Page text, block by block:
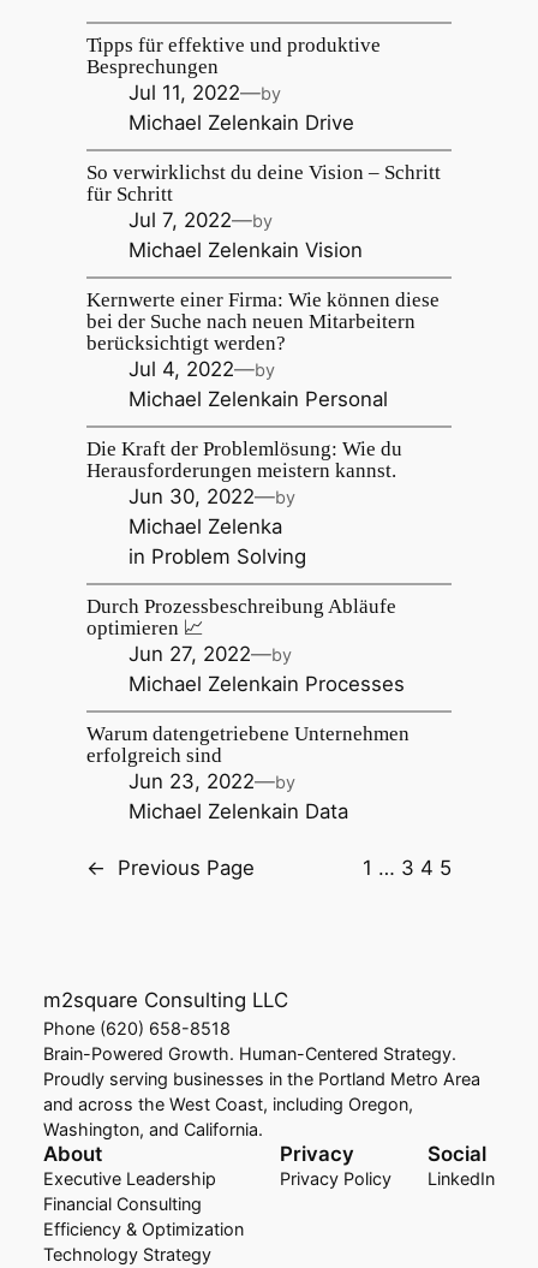
Tipps für effektive und produktive
Besprechungen
Jul 11, 2022—by
Michael Zelenkain Drive
So verwirklichst du deine Vision – Schritt
für Schritt
Jul 7, 2022—by
Michael ZelenkainVision
Kernwerte einer Firma: Wie können diese
bei der Suche nach neuen Mitarbeitern
berücksichtigt werden?
Jul 4, 2022—by
Michael Zelenkain Personal
Die Kraft der Problemlösung: Wie du
Herausforderungen meistern kannst.
Jun 30, 2022—by
Michael Zelenka
in Problem Solving
Durch Prozessbeschreibung Abläufe
optimieren 📈
Jun 27, 2022—by
Michael Zelenkain Processes
Warum datengetriebene Unternehmen
erfolgreich sind
Jun 23, 2022—by
Michael Zelenkain Data
← Previous Page 1 … 3 4 5
m2square Consulting LLC
Phone (620) 658-8518
Brain-Powered Growth. Human-Centered Strategy.
Proudly serving businesses in the Portland Metro Area
and across the West Coast, including Oregon,
Washington, and California.
About
Executive Leadership
Financial Consulting
Efficiency & Optimization
Technology Strategy
Privacy
Privacy Policy
Social
LinkedIn